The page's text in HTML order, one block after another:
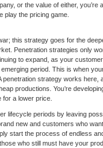
or the value of either, you’re
play the pricing game.
this strategy goes for the
Penetration strategies only
to expand, as your
period. This is when
penetration strategy works here,
productions. You’re
for a lower price.
lifecycle periods by leaving
new and customers who
start the process of endless
who still must have your